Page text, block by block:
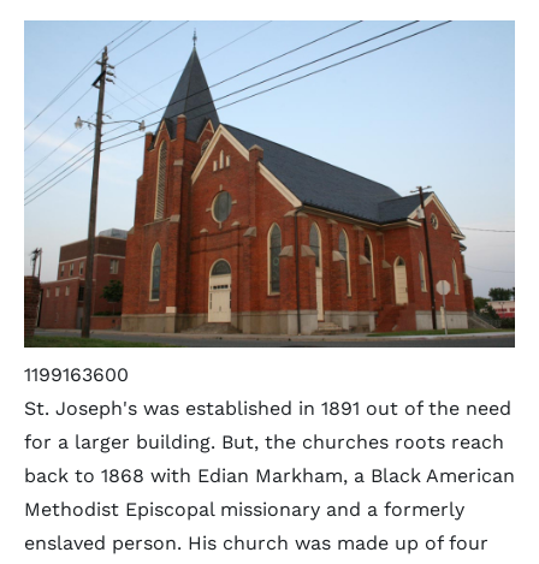
1199163600
St. Joseph's was established in 1891 out of the need
for a larger building. But, the churches roots reach
back to 1868 with Edian Markham, a Black American
Methodist Episcopal missionary and a formerly
enslaved person. His church was made up of four